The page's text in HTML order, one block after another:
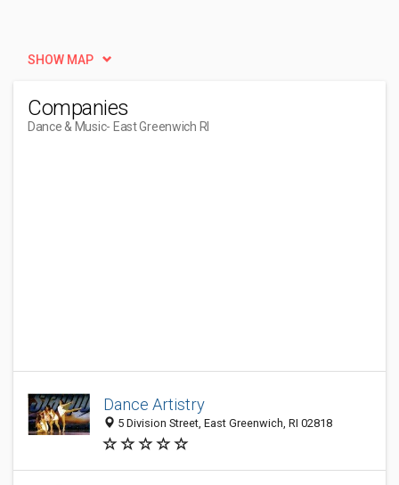
SHOW MAP
Companies
Dance & Music- East Greenwich RI
Dance Artistry
5 Division Street, East Greenwich, RI 02818